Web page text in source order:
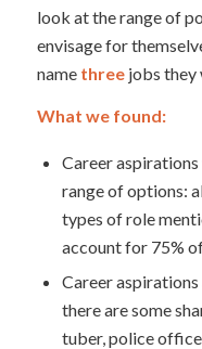
look at the range of
envisage for
name threejobs they
What we found:
Career
range of options:
types of role
account for 75%
Career
there are some
tuber, police